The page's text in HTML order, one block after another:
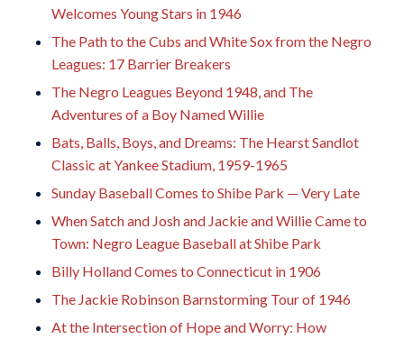
Welcomes Young Stars in 1946
The Path to the Cubs and White Sox from the Negro
Leagues: 17 Barrier Breakers
The Negro Leagues Beyond 1948, and The
Adventures of a Boy Named Willie
Bats, Balls, Boys, and Dreams: The Hearst Sandlot
Classic at Yankee Stadium, 1959-1965
Sunday Baseball Comes to Shibe Park — Very Late
When Satch and Josh and Jackie and Willie Came to
Town: Negro League Baseball at Shibe Park
Billy Holland Comes to Connecticut in 1906
The Jackie Robinson Barnstorming Tour of 1946
At the Intersection of Hope and Worry: How